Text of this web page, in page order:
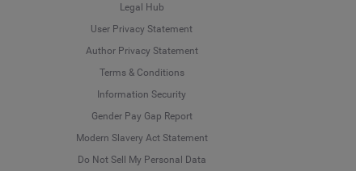
Legal Hub
User Privacy Statement
Author Privacy Statement
Terms & Conditions
Information Security
Gender Pay Gap Report
Modern Slavery Act Statement
Do Not Sell My Personal Data
Deutsch